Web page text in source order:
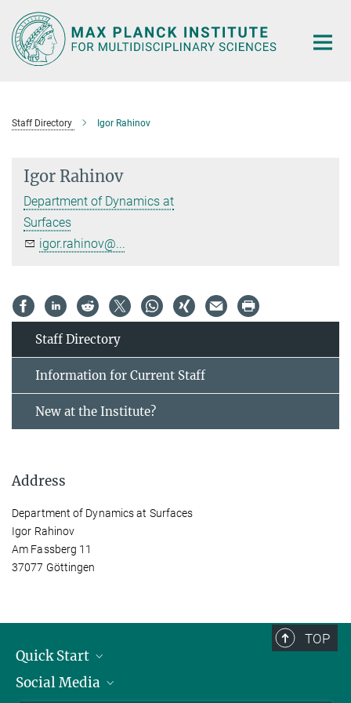
Main-
Content
Staff Directory Igor Rahinov
Igor Rahinov
Department of Dynamics at
Surfaces
igor.rahinov@...
Staff Directory
Information for Current Staff
New at the Institute?
Address
Department of Dynamics at Surfaces
Igor Rahinov
Am Fassberg 11
37077 Göttingen
TOP
Quick Start
Alumni
Social Media